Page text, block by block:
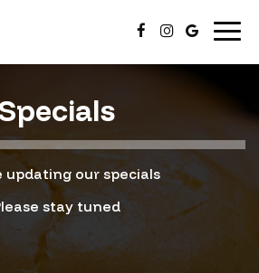
updating our specials
stay tuned